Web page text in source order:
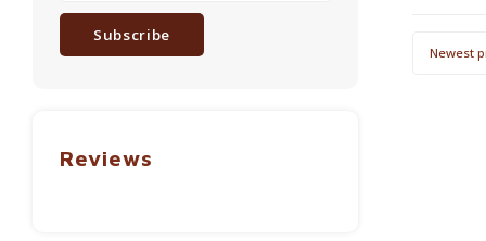
Subscribe
Reviews
Newest